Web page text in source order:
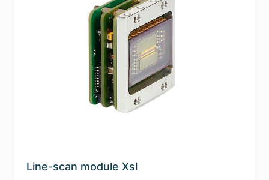
Line-scan module Xsl